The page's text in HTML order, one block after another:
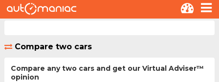
Compare two cars
Compare any two cars and get our Virtual Adviser™
opinion